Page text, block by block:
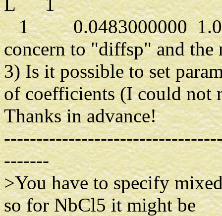
1 0.0483000000
concern to "diffsp" and
3) Is it possible to set
of coefficients (I could not
Thanks in advance!
-------
>You have to specify
so for NbCl5 it might be